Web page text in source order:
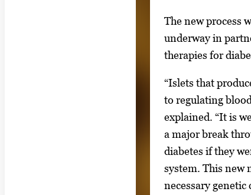
i
g
a
The new process
underway in
therapies for
“Islets that
to regulating
explained. “It is
a major break
diabetes if they
system. This new
necessary